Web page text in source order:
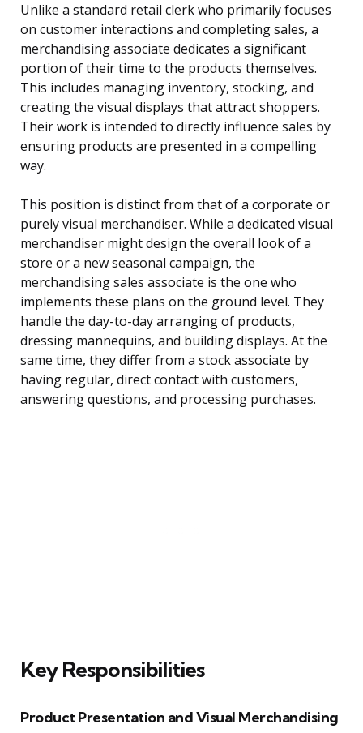
Unlike a standard retail clerk who primarily focuses
on customer interactions and completing sales, a
merchandising associate dedicates a significant
portion of their time to the products themselves.
This includes managing inventory, stocking, and
creating the visual displays that attract shoppers.
Their work is intended to directly influence sales by
ensuring products are presented in a compelling
way.
This position is distinct from that of a corporate or
purely visual merchandiser. While a dedicated visual
merchandiser might design the overall look of a
store or a new seasonal campaign, the
merchandising sales associate is the one who
implements these plans on the ground level. They
handle the day-to-day arranging of products,
dressing mannequins, and building displays. At the
same time, they differ from a stock associate by
having regular, direct contact with customers,
answering questions, and processing purchases.
Key Responsibilities
Product Presentation and Visual Merchandising